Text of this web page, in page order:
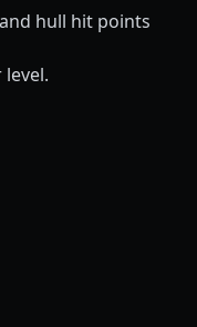
hull hit points